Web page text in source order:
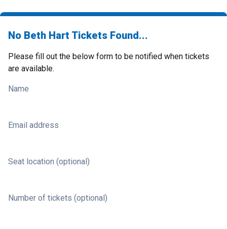
No Beth Hart Tickets Found...
Please fill out the below form to be notified when tickets
are available.
Name
Email address
Seat location (optional)
Number of tickets (optional)